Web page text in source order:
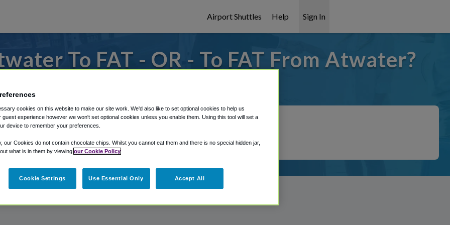
Airport Shuttles Help Sign In
To FAT - OR - To FAT From Atwater?
Shuttle Finder.
in our My Reservations area.
cookies on this website to make our site work. We'd also like to set optional cookies to help us
guest experience however we won't set optional cookies unless you enable them. Using this tool will set a
device to remember your preferences.
our Cookies do not contain chocolate chips. Whilst you cannot eat them and there is no special hidden jar,
what is in them by viewing our Cookie Policy
Cookie Settings Use Essential Only Accept All